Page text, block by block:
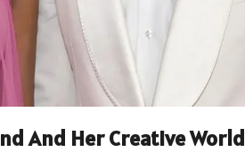
And Her Creative World